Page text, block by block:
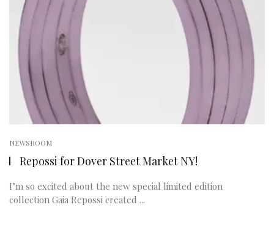
NEWSROOM
Repossi for Dover Street Market NY!
I’m so excited about the new special limited edition
collection Gaia Repossi created ...